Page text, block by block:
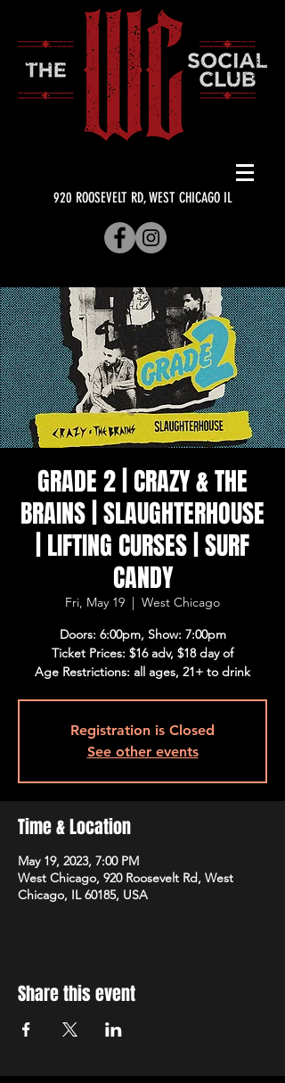
920 ROOSEVELT RD, WEST CHICAGO IL
GRADE 2 | CRAZY & THE
BRAINS | SLAUGHTERHOUSE
| LIFTING CURSES | SURF
CANDY
Fri, May 19
  |
West Chicago
Doors: 6:00pm, Show: 7:00pm
Ticket Prices: $16 adv, $18 day of
Age Restrictions: all ages, 21+ to drink
Registration is Closed
See other events
Time & Location
May 19, 2023, 7:00 PM
West Chicago, 920 Roosevelt Rd, West
Chicago, IL 60185, USA
Share this event